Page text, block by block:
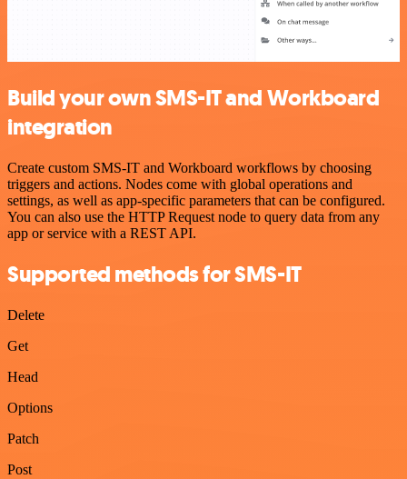
Build your own SMS-IT and Workboard
integration
Create custom SMS-IT and Workboard workflows by choosing
triggers and actions. Nodes come with global operations and
settings, as well as app-specific parameters that can be configured.
You can also use the HTTP Request node to query data from any
app or service with a REST API.
Supported methods for SMS-IT
Delete
Get
Head
Options
Patch
Post